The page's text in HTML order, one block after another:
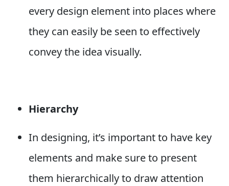
every design element into places where
they can easily be seen to effectively
convey the idea visually.
Hierarchy
In designing, it’s important to have key
elements and make sure to present
them hierarchically to draw attention